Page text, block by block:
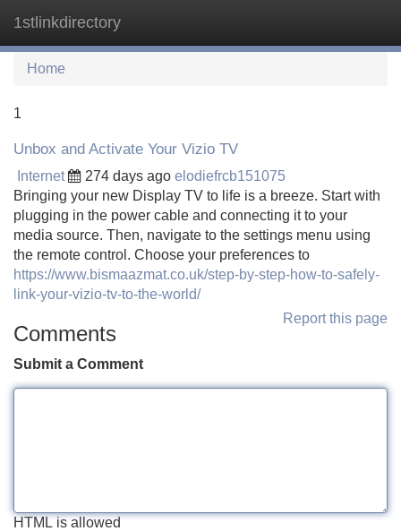
1stlinkdirectory
Home
1
Unbox and Activate Your Vizio TV
Internet 274 days ago elodiefrcb151075
Bringing your new Display TV to life is a breeze. Start with
plugging in the power cable and connecting it to your
media source. Then, navigate to the settings menu using
the remote control. Choose your preferences to
https://www.bismaazmat.co.uk/step-by-step-how-to-safely-
link-your-vizio-tv-to-the-world/
Report this page
Comments
Submit a Comment
HTML is allowed